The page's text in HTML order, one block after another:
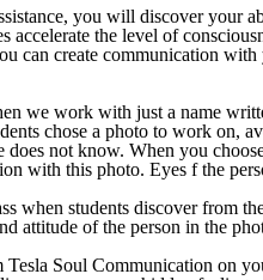
you will discover your
accelerate the level of
can create communication
we work with just a name
chose a photo to work on,
does not know. When you
with this photo. Eyes f the
when students discover from
attitude of the person in the
Tesla Soul Communication on